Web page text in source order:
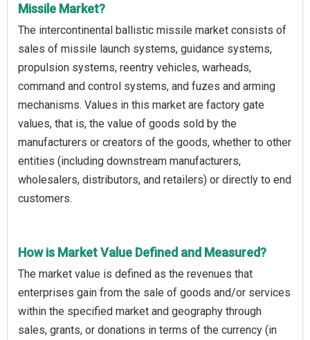
Missile Market?
The intercontinental ballistic missile market consists of
sales of missile launch systems, guidance systems,
propulsion systems, reentry vehicles, warheads,
command and control systems, and fuzes and arming
mechanisms. Values in this market are factory gate
values, that is, the value of goods sold by the
manufacturers or creators of the goods, whether to other
entities (including downstream manufacturers,
wholesalers, distributors, and retailers) or directly to end
customers.
How is Market Value Defined and Measured?
The market value is defined as the revenues that
enterprises gain from the sale of goods and/or services
within the specified market and geography through
sales, grants, or donations in terms of the currency (in